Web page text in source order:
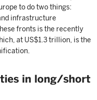
to do two things:
infrastructure
fronts is the recently
at US$1.3 trillion, is the
in long/short